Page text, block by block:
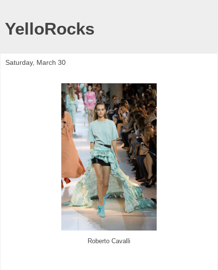
YelloRocks
Saturday, March 30
Roberto Cavalli